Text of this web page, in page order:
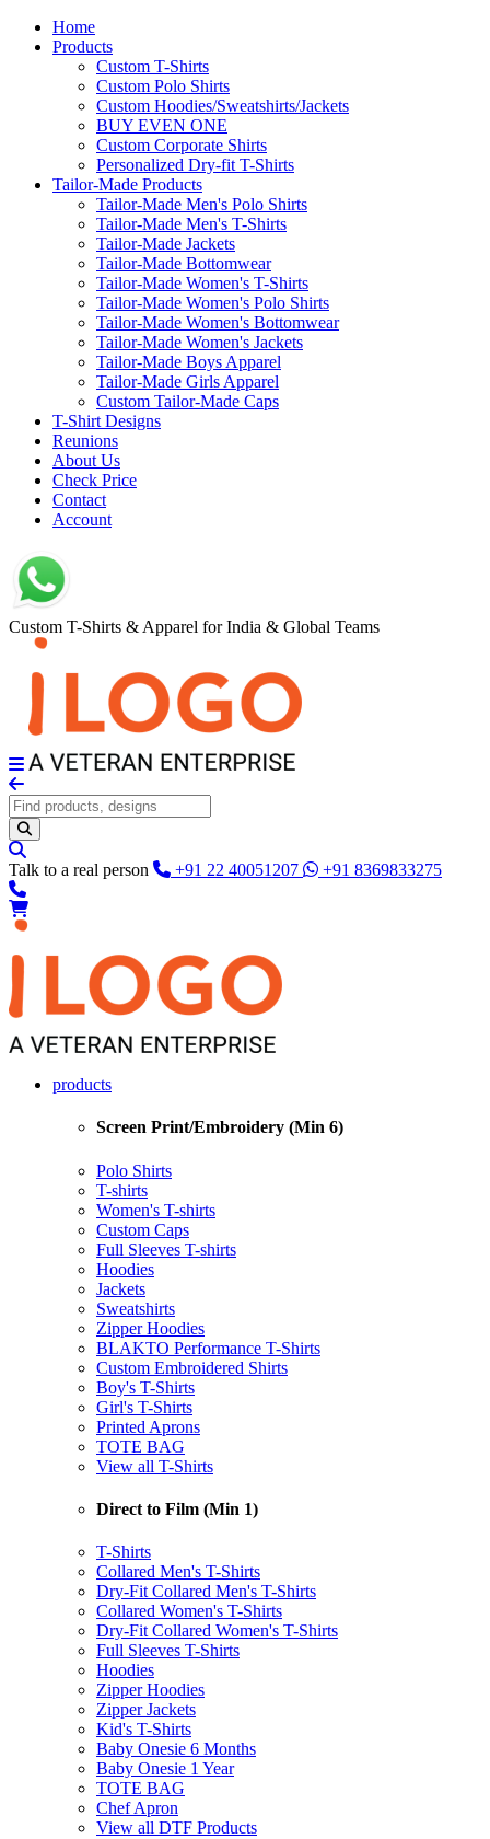
Home
Products
Custom T-Shirts
Custom Polo Shirts
Custom Hoodies/Sweatshirts/Jackets
BUY EVEN ONE
Custom Corporate Shirts
Personalized Dry-fit T-Shirts
Tailor-Made Products
Tailor-Made Men's Polo Shirts
Tailor-Made Men's T-Shirts
Tailor-Made Jackets
Tailor-Made Bottomwear
Tailor-Made Women's T-Shirts
Tailor-Made Women's Polo Shirts
Tailor-Made Women's Bottomwear
Tailor-Made Women's Jackets
Tailor-Made Boys Apparel
Tailor-Made Girls Apparel
Custom Tailor-Made Caps
T-Shirt Designs
Reunions
About Us
Check Price
Contact
Account
Custom T-Shirts & Apparel for India & Global Teams
Talk to a real person +91 22 40051207 +91 8369833275
products
Screen Print/Embroidery (Min 6)
Polo Shirts
T-shirts
Women's T-shirts
Custom Caps
Full Sleeves T-shirts
Hoodies
Jackets
Sweatshirts
Zipper Hoodies
BLAKTO Performance T-Shirts
Custom Embroidered Shirts
Boy's T-Shirts
Girl's T-Shirts
Printed Aprons
TOTE BAG
View all T-Shirts
Direct to Film (Min 1)
T-Shirts
Collared Men's T-Shirts
Dry-Fit Collared Men's T-Shirts
Collared Women's T-Shirts
Dry-Fit Collared Women's T-Shirts
Full Sleeves T-Shirts
Hoodies
Zipper Hoodies
Zipper Jackets
Kid's T-Shirts
Baby Onesie 6 Months
Baby Onesie 1 Year
TOTE BAG
Chef Apron
View all DTF Products